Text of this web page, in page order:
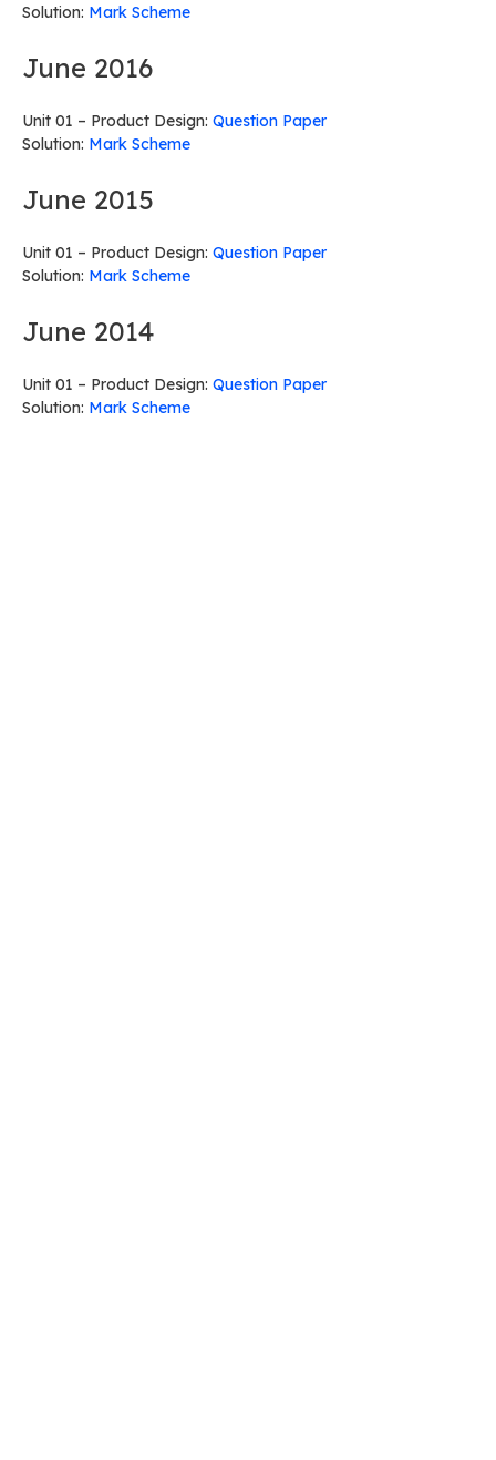
Solution: Mark Scheme
June 2016
Unit 01 – Product Design: Question Paper
Solution: Mark Scheme
June 2015
Unit 01 – Product Design: Question Paper
Solution: Mark Scheme
June 2014
Unit 01 – Product Design: Question Paper
Solution: Mark Scheme